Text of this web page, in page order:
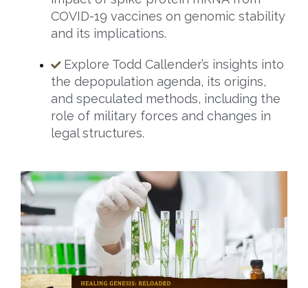
COVID-19 vaccines on genomic stability
and its implications.
Explore Todd Callender’s insights into
the depopulation agenda, its origins,
and speculated methods, including the
role of military forces and changes in
legal structures.